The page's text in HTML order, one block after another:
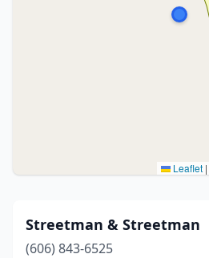
Leaflet |
Streetman & Streetman
(606) 843-6525